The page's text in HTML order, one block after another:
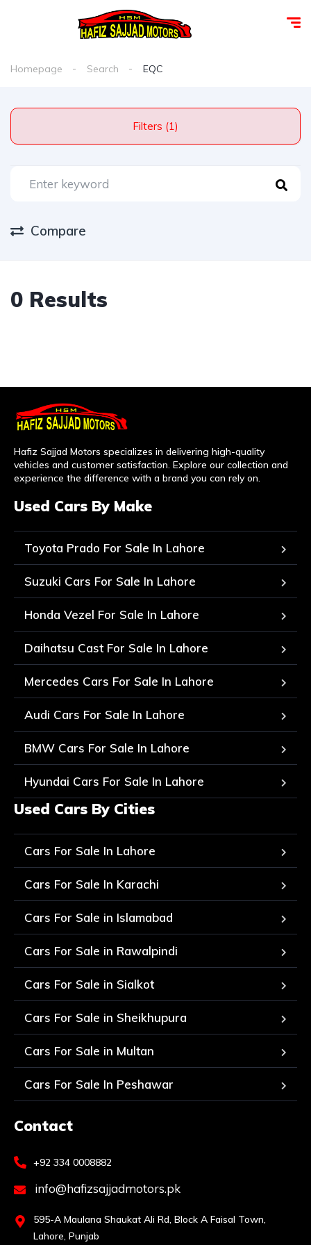
Homepage Search EQC
Filters (1)
Compare
0 Results
Hafiz Sajjad Motors specializes in delivering high-quality
vehicles and customer satisfaction. Explore our collection and
experience the difference with a brand you can rely on.
Used Cars By Make
Toyota Prado For Sale In Lahore
Suzuki Cars For Sale In Lahore
Honda Vezel For Sale In Lahore
Daihatsu Cast For Sale In Lahore
Mercedes Cars For Sale In Lahore
Audi Cars For Sale In Lahore
BMW Cars For Sale In Lahore
Hyundai Cars For Sale In Lahore
Used Cars By Cities
Cars For Sale In Lahore
Cars For Sale In Karachi
Cars For Sale in Islamabad
Cars For Sale in Rawalpindi
Cars For Sale in Sialkot
Cars For Sale in Sheikhupura
Cars For Sale in Multan
Cars For Sale In Peshawar
Contact
+92 334 0008882
info@hafizsajjadmotors.pk
595-A Maulana Shaukat Ali Rd, Block A Faisal Town,
Lahore, Punjab